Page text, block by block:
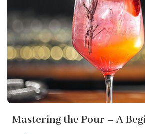
Mastering the Pour – A